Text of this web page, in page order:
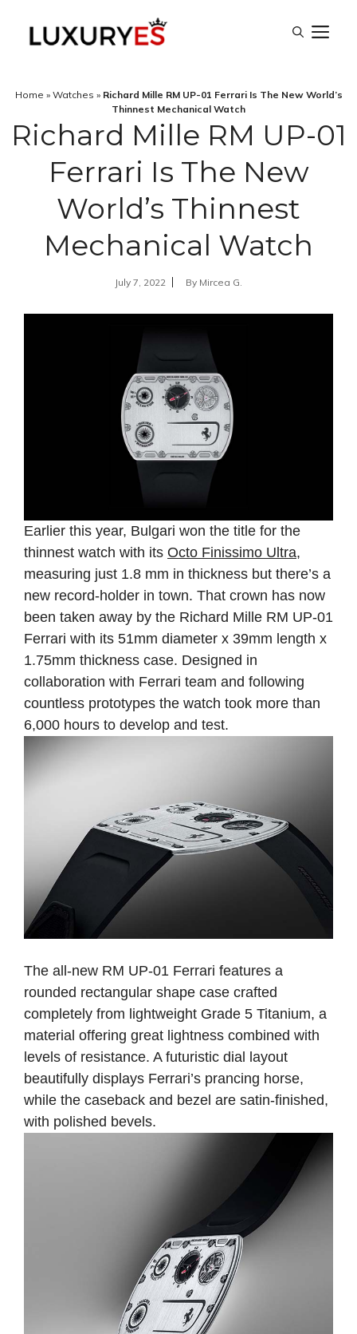
Home » Watches » Richard Mille RM UP-01 Ferrari Is The New World’s
Thinnest Mechanical Watch
Richard Mille RM UP-01
Ferrari Is The New
World’s Thinnest
Mechanical Watch
July 7, 2022 By Mircea G.
Earlier this year, Bulgari won the title for the
thinnest watch with its Octo Finissimo Ultra,
measuring just 1.8 mm in thickness but there’s a
new record-holder in town. That crown has now
been taken away by the Richard Mille RM UP-01
Ferrari with its 51mm diameter x 39mm length x
1.75mm thickness case. Designed in
collaboration with Ferrari team and following
countless prototypes the watch took more than
6,000 hours to develop and test.
The all-new RM UP-01 Ferrari features a
rounded rectangular shape case crafted
completely from lightweight Grade 5 Titanium, a
material offering great lightness combined with
levels of resistance. A futuristic dial layout
beautifully displays Ferrari’s prancing horse,
while the caseback and bezel are satin-finished,
with polished bevels.